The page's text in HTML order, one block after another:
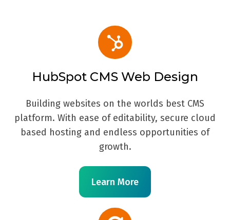
HubSpot CMS Web Design
Building websites on the worlds best CMS
platform. With ease of editability, secure cloud
based hosting and endless opportunities of
growth.
Learn More